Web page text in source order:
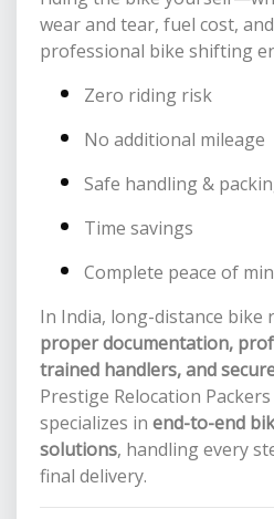
wear and tear, fuel cost,
professional bike shifting
Zero riding risk
No additional mileage
Safe handling &
Time savings
Complete peace of
In India, long-distance bike
proper documentation,
trained handlers, and
Prestige Relocation
specializes in end-to-end
solutions, handling every
final delivery.